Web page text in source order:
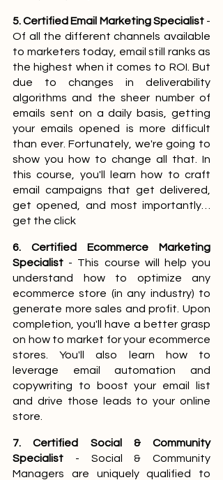
5. Certified Email Marketing Specialist -
Of all the different channels available
to marketers today, email still ranks as
the highest when it comes to ROI. But
due to changes in deliverability
algorithms and the sheer number of
emails sent on a daily basis, getting
your emails opened is more difficult
than ever. Fortunately, we're going to
show you how to change all that. In
this course, you'll learn how to craft
email campaigns that get delivered,
get opened, and most importantly…
get the click
6. Certified Ecommerce Marketing
Specialist - This course will help you
understand how to optimize any
ecommerce store (in any industry) to
generate more sales and profit. Upon
completion, you'll have a better grasp
on how to market for your ecommerce
stores. You'll also learn how to
leverage email automation and
copywriting to boost your email list
and drive those leads to your online
store.
7. Certified Social & Community
Specialist - Social & Community
Managers are uniquely qualified to